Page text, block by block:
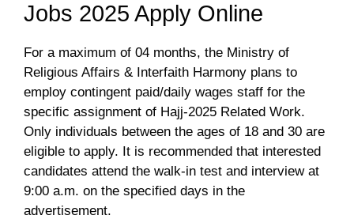
Jobs 2025 Apply Online
For a maximum of 04 months, the Ministry of
Religious Affairs & Interfaith Harmony plans to
employ contingent paid/daily wages staff for the
specific assignment of Hajj-2025 Related Work.
Only individuals between the ages of 18 and 30 are
eligible to apply. It is recommended that interested
candidates attend the walk-in test and interview at
9:00 a.m. on the specified days in the
advertisement.